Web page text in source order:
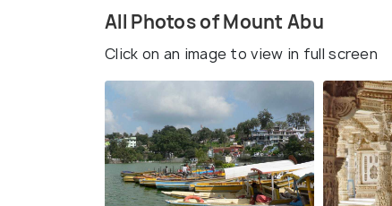
All Photos of Mount Abu
Click on an image to view in full screen